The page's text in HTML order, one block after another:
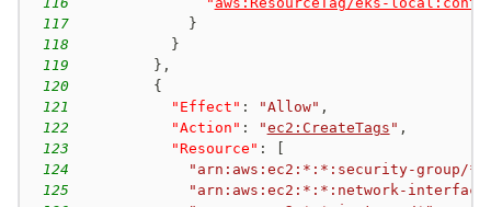
117
}
118
}
119
} ,
120
{
121
"Effect" : "Allow" ,
122
"Action" : "ec2:CreateTags " ,
123
"Resource" :
124
"arn:aws:ec2:*:*:security-group/*"
125
"arn:aws:ec2:*:*:network-